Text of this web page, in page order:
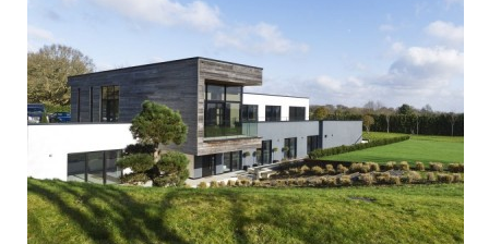
new locations
contact us
meet the team
clients & credits
links